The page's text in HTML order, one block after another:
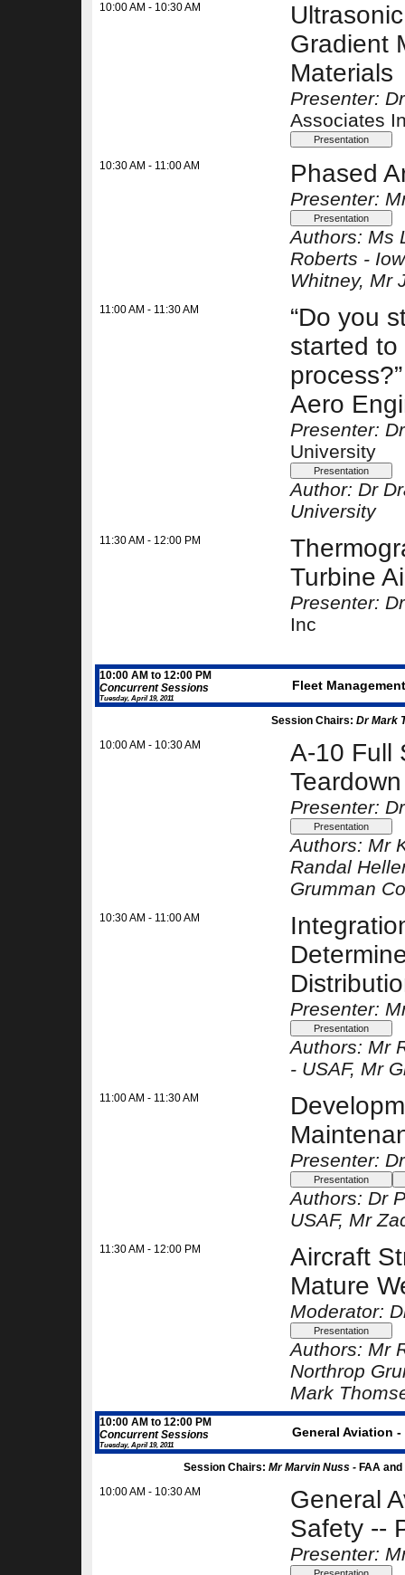
10:00 AM - 10:30 AM
Gradient
Materials
Presenter:
Associates
10:30 AM - 11:00 AM Phased
Presenter:
Authors: Ms
Roberts -
Whitney, Mr
11:00 AM - 11:30 AM
“Do you
started
Aero
Presenter:
University
Author: Dr
University
11:30 AM - 12:00 PM
Turbine
Presenter:
Inc
10:00 AM to 12:00 PM
Concurrent Sessions
Tuesday, April 19, 2011
Fleet
Session Chairs: Dr Mark
10:00 AM - 10:30 AM
A-10 Full
Presenter:
Authors: Mr
Randal
Grumman
10:30 AM - 11:00 AM
Presenter:
Authors: Mr
- USAF, Mr
11:00 AM - 11:30 AM
Presenter:
Authors: Dr
USAF, Mr
11:30 AM - 12:00 PM
Aircraft
Mature
Moderator:
Authors: Mr
Northrop
Mark
10:00 AM to 12:00 PM
Concurrent Sessions
Tuesday, April 19, 2011
General Aviation
Session Chairs: Mr Marvin Nuss - FAA and
10:00 AM - 10:30 AM
General
Safety --
Presenter: